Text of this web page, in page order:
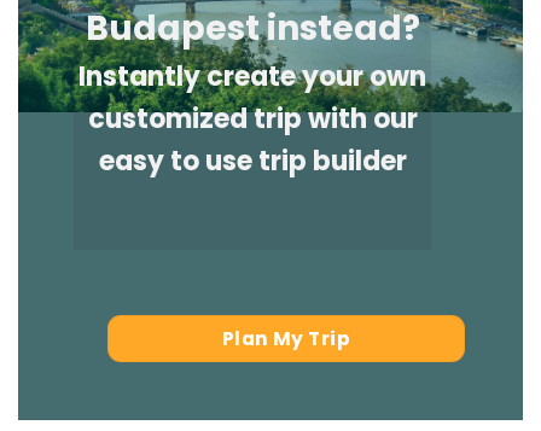
Budapest instead?
Instantly create your own
customized trip with our
easy to use trip builder
Plan My Trip